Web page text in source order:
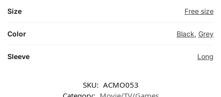
Size Free size
Color Black, Grey
Sleeve Long
SKU: ACMO053